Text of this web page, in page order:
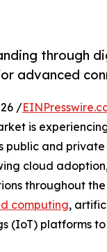
through
advanced
/
is
and
cloud
throughout
computing,
(IoT) platforms